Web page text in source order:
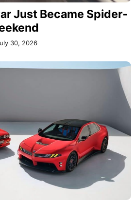
Just Became Spider-
30, 2026